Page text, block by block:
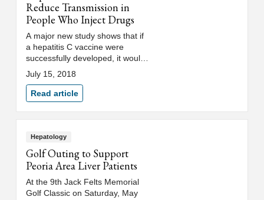
Reduce Transmission in
People Who Inject Drugs
A major new study shows that if
a hepatitis C vaccine were
successfully developed, it would
dramatically reduce transmission
of hepatitis C among drug users.
July 15, 2018
Read article
Hepatology
Golf Outing to Support
Peoria Area Liver Patients
At the 9th Jack Felts Memorial
Golf Classic on Saturday, May